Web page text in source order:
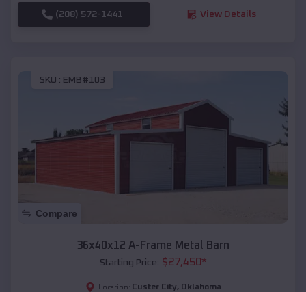
(208) 572-1441 View Details
SKU : EMB#103
Compare
36x40x12 A-Frame Metal Barn
Starting Price: $27,450*
Location: Custer City, Oklahoma